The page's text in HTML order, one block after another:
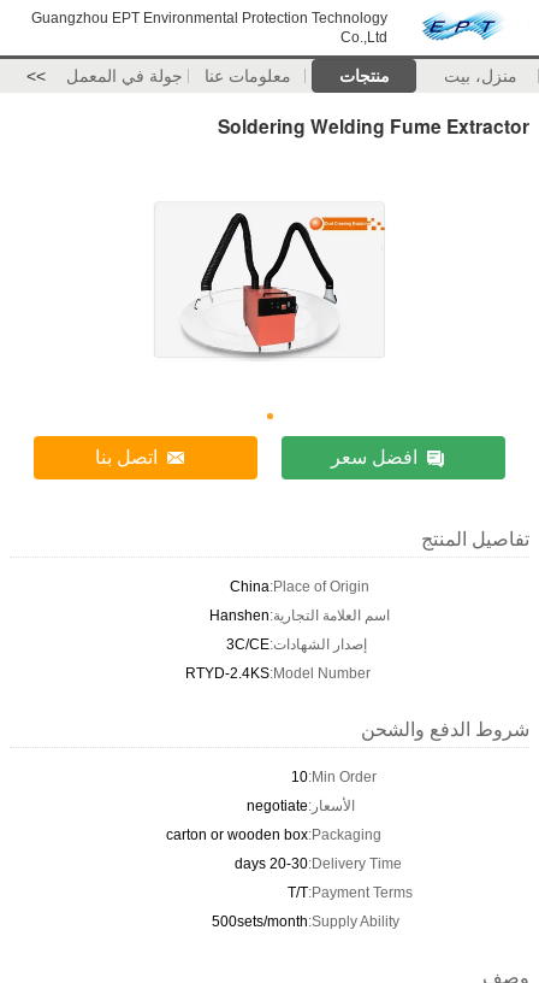
Guangzhou EPT Environmental Protection Technology
Co.,Ltd
منزل، بيت منتجات معلومات عنا جولة في المعمل >>
Soldering Welding Fume Extractor
افضل سعر اتصل بنا
تفاصيل المنتج
Place of Origin:
China
اسم العلامة التجارية:Hanshen
إصدار الشهادات:3C/CE
Model Number:
RTYD-2.4KS
شروط الدفع والشحن
Min Order:
10
الأسعار:negotiate
Packaging:
carton or wooden box
Delivery Time:
20-30 days
Payment Terms:
T/T
Supply Ability:
500sets/month
وصف